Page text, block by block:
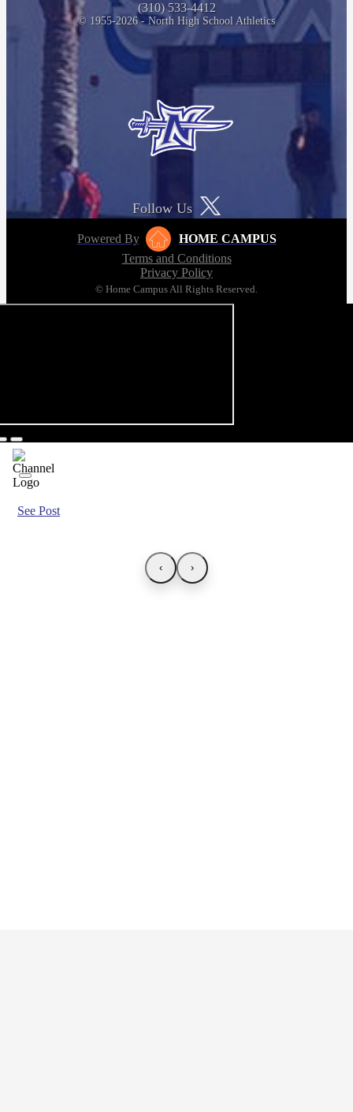
(310) 533-4412
© 1955-2026 - North High School Athletics
Follow Us
Powered By
HOME CAMPUS
Terms and Conditions
Privacy Policy
© Home Campus All Rights Reserved.
See Post
‹ ›